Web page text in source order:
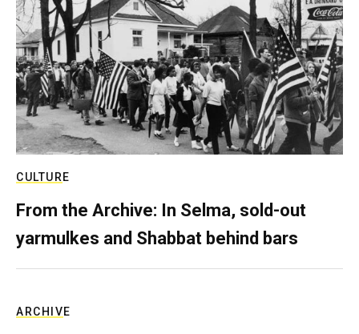
CULTURE
From the Archive: In Selma, sold-out
yarmulkes and Shabbat behind bars
ARCHIVE